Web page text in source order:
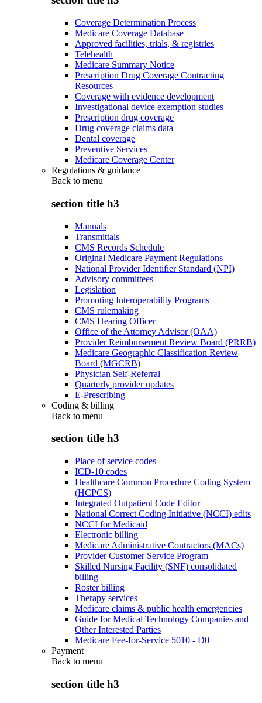
Coverage Determination Process
Medicare Coverage Database
Approved facilities, trials, & registries
Telehealth
Medicare Summary Notice
Prescription Drug Coverage Contracting
Resources
Coverage with evidence development
Investigational device exemption studies
Prescription drug coverage
Drug coverage claims data
Dental coverage
Preventive Services
Medicare Coverage Center
Regulations & guidance
Back to menu
section title h3
Manuals
Transmittals
CMS Records Schedule
Original Medicare Payment Regulations
National Provider Identifier Standard (NPI)
Advisory committees
Legislation
Promoting Interoperability Programs
CMS rulemaking
CMS Hearing Officer
Office of the Attorney Advisor (OAA)
Provider Reimbursement Review Board (PRRB)
Medicare Geographic Classification Review
Board (MGCRB)
Physician Self-Referral
Quarterly provider updates
E-Prescribing
Coding & billing
Back to menu
section title h3
Place of service codes
ICD-10 codes
Healthcare Common Procedure Coding System
(HCPCS)
Integrated Outpatient Code Editor
National Correct Coding Initiative (NCCI) edits
NCCI for Medicaid
Electronic billing
Medicare Administrative Contractors (MACs)
Provider Customer Service Program
Skilled Nursing Facility (SNF) consolidated
billing
Roster billing
Therapy services
Medicare claims & public health emergencies
Guide for Medical Technology Companies and
Other Interested Parties
Medicare Fee-for-Service 5010 - D0
Payment
Back to menu
section title h3